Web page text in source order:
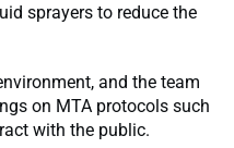
sprayers to reduce the
and the team
on MTA protocols such
with the public.